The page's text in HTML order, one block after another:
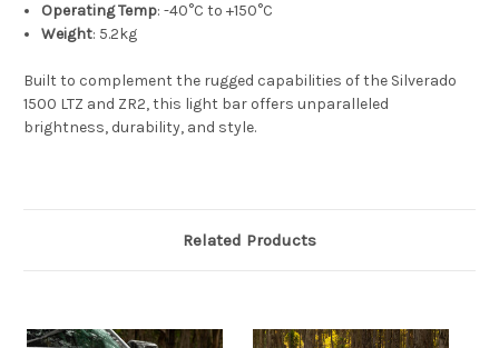
Operating Temp: -40°C to +150°C
Weight: 5.2kg
Built to complement the rugged capabilities of the Silverado
1500 LTZ and ZR2, this light bar offers unparalleled
brightness, durability, and style.
Related Products